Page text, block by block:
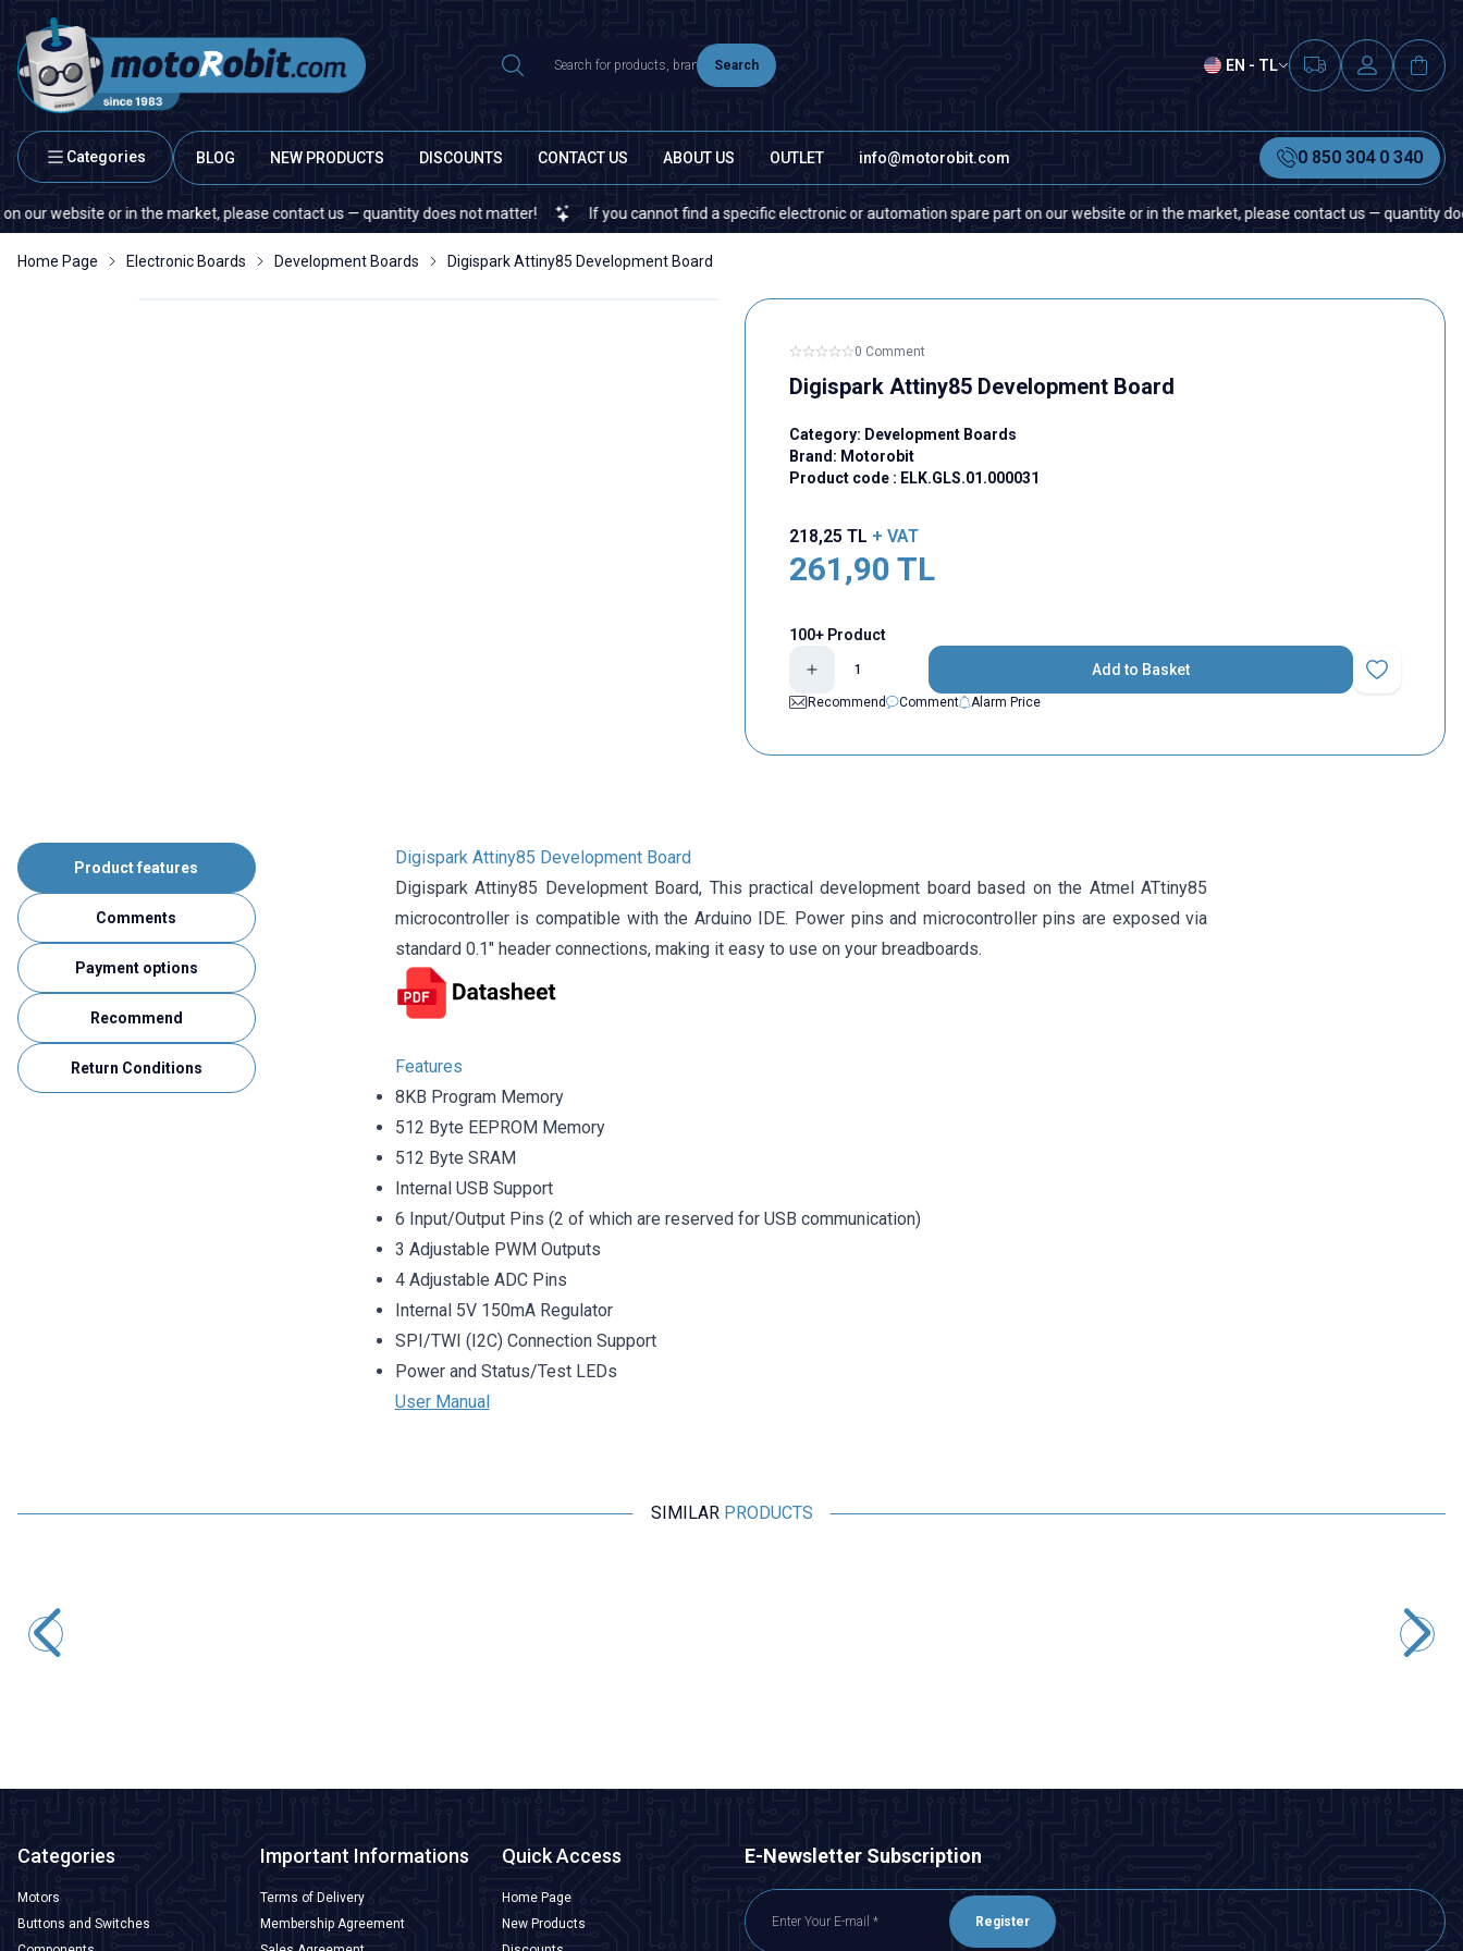
Search EN - TL
Categories BLOG NEW PRODUCTS DISCOUNTS CONTACT US ABOUT US OUTLET info@motorobit.com 0 850 304 0 340
or in the market, please contact us — quantity does not matter! If you cannot find a specific electronic or automation spare part on our website or in the market, please contact us — quantity does not
Home Page Electronic Boards Development Boards Digispark Attiny85 Development Board
0 Comment
Digispark Attiny85 Development Board
Category: Development Boards
Brand: Motorobit
Product code : ELK.GLS.01.000031
218,25 TL + VAT
261,90 TL
100+ Product
Add to Basket
Add to
Recommend
Comment Alarm Price
Product features
Comments
Payment options
Recommend
Return Conditions
Digispark Attiny85 Development Board
Digispark Attiny85 Development Board, This practical development board based on the Atmel ATtiny85
microcontroller is compatible with the Arduino IDE. Power pins and microcontroller pins are exposed via
standard 0.1″ header connections, making it easy to use on your breadboards.
Features
8KB Program Memory
512 Byte EEPROM Memory
512 Byte SRAM
Internal USB Support
6 Input/Output Pins (2 of which are reserved for USB communication)
3 Adjustable PWM Outputs
4 Adjustable ADC Pins
Internal 5V 150mA Regulator
SPI/TWI (I2C) Connection Support
Power and Status/Test LEDs
User Manual
SIMILAR PRODUCTS
Categories
Motors
Buttons and Switches
Important Informations
Terms of Delivery
Membership Agreement
Quick Access
Home Page
New Products
E-Newsletter Subscription
Register